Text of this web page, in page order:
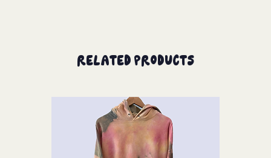
Related Products